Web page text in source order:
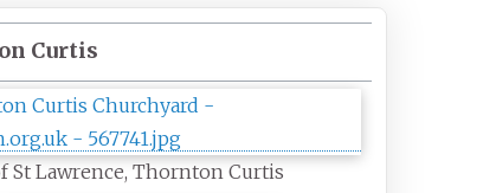
Curtis
St Lawrence, Thornton Curtis